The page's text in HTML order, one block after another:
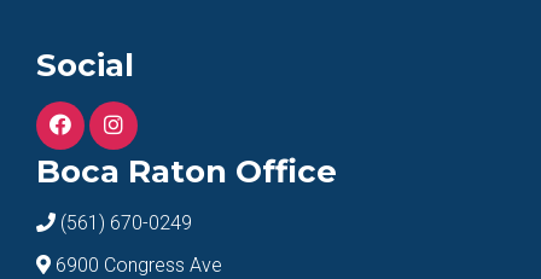
Social
Boca Raton Office
(561) 670-0249
6900 Congress Ave